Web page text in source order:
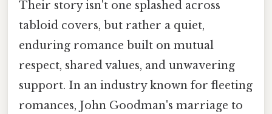
Their story isn't one splashed across
tabloid covers, but rather a quiet,
enduring romance built on mutual
respect, shared values, and unwavering
support. In an industry known for fleeting
romances, John Goodman's marriage to